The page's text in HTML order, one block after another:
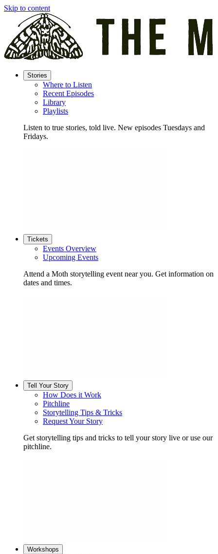
Skip to content
Stories
Where to Listen
Recent Episodes
Library
Playlists
Listen to true stories, told live. New episodes Tuesdays and
Fridays.
Tickets
Events Overview
Upcoming Events
Attend a Moth storytelling event near you. Get information on
dates and times.
Tell Your Story
How Does it Work
Pitchline
Storytelling Tips & Tricks
Request Your Story
Get storytelling tips and tricks to tell your story live or use our
pitchline.
Workshops